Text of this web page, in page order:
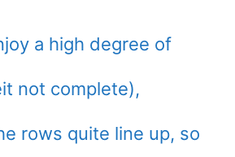
a high degree of
not complete),
rows quite line up, so